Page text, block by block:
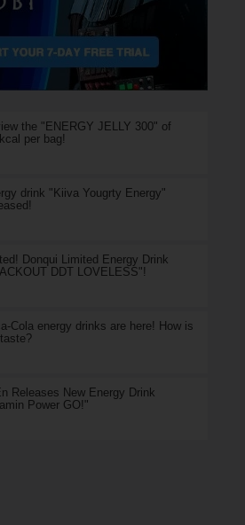
the "ENERGY JELLY 300" of
per bag!
drink "Kiiva Yougrty Energy"
Donqui Limited Energy Drink
DDT LOVELESS"!
Cola energy drinks are here! How is
Releases New Energy Drink
Power GO!"